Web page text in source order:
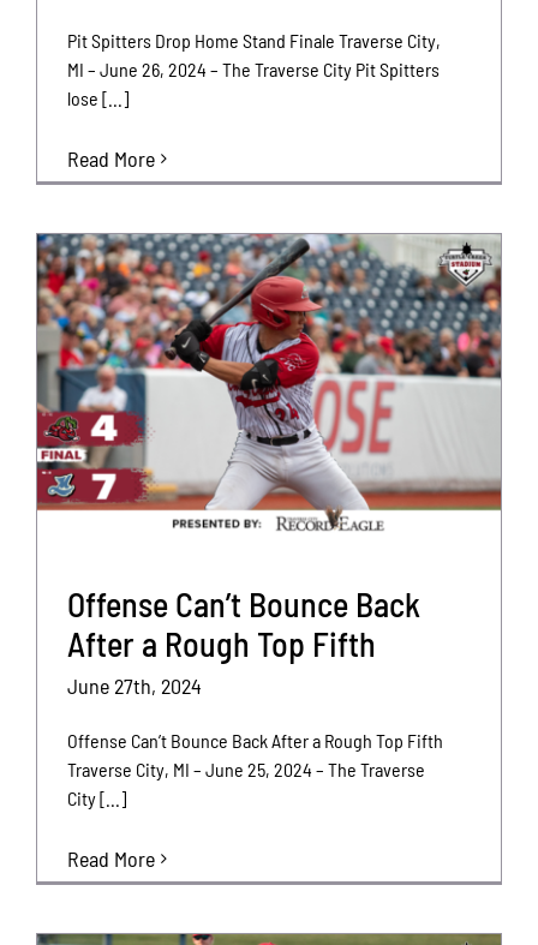
Pit Spitters Drop Home Stand Finale Traverse City,
MI – June 26, 2024 – The Traverse City Pit Spitters
lose [...]
Read More
Offense Can’t Bounce Back
After a Rough Top Fifth
June 27th, 2024
Offense Can’t Bounce Back After a Rough Top Fifth
Traverse City, MI – June 25, 2024 – The Traverse
City [...]
Read More